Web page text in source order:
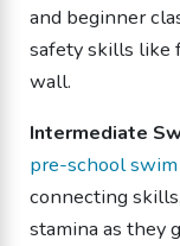
and beginner
safety skills like
wall.
Intermediate
pre-school
connecting
stamina as they